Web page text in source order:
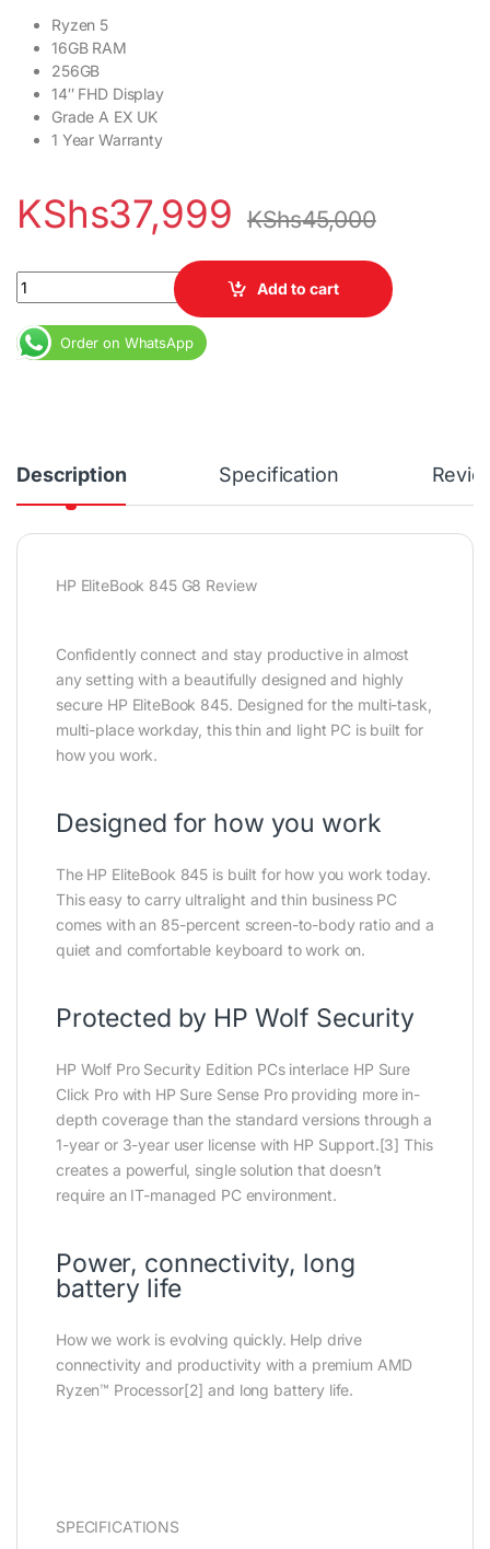
Ryzen 5
16GB RAM
256GB
14″ FHD Display
Grade A EX UK
1 Year Warranty
KShs37,999 KShs45,000
HP EliteBook 845 G8 Ryzen 5 16GB RAM 256GB SSD 14" Full HD
Add to cart
Order on WhatsApp
Description Specification
HP EliteBook 845 G8 Review
Confidently connect and stay productive in almost
any setting with a beautifully designed and highly
secure HP EliteBook 845. Designed for the multi-task,
multi-place workday, this thin and light PC is built for
how you work.
Designed for how you work
The HP EliteBook 845 is built for how you work today.
This easy to carry ultralight and thin business PC
comes with an 85-percent screen-to-body ratio and a
quiet and comfortable keyboard to work on.
Protected by HP Wolf Security
HP Wolf Pro Security Edition PCs interlace HP Sure
Click Pro with HP Sure Sense Pro providing more in-
depth coverage than the standard versions through a
1-year or 3-year user license with HP Support.[3] This
creates a powerful, single solution that doesn’t
require an IT-managed PC environment.
Power, connectivity, long
battery life
How we work is evolving quickly. Help drive
connectivity and productivity with a premium AMD
Ryzen™ Processor[2] and long battery life.
SPECIFICATIONS